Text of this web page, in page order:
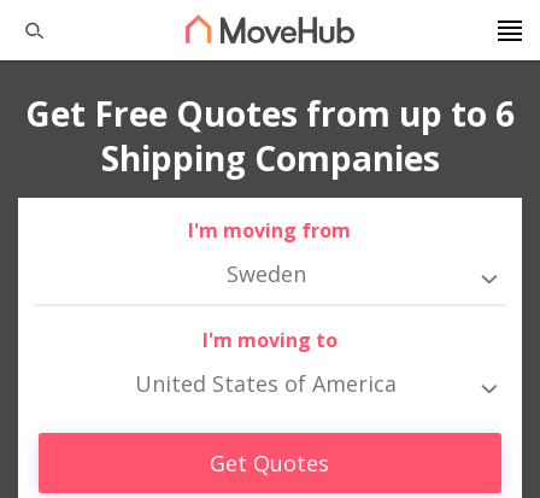
Get Free Quotes from up to 6
Shipping Companies
I'm moving from
Sweden
I'm moving to
United States of America
Get Quotes